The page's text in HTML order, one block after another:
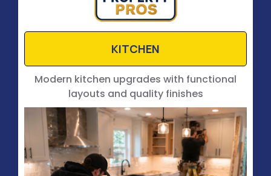
KITCHEN
Modern kitchen upgrades with functional
layouts and quality finishes